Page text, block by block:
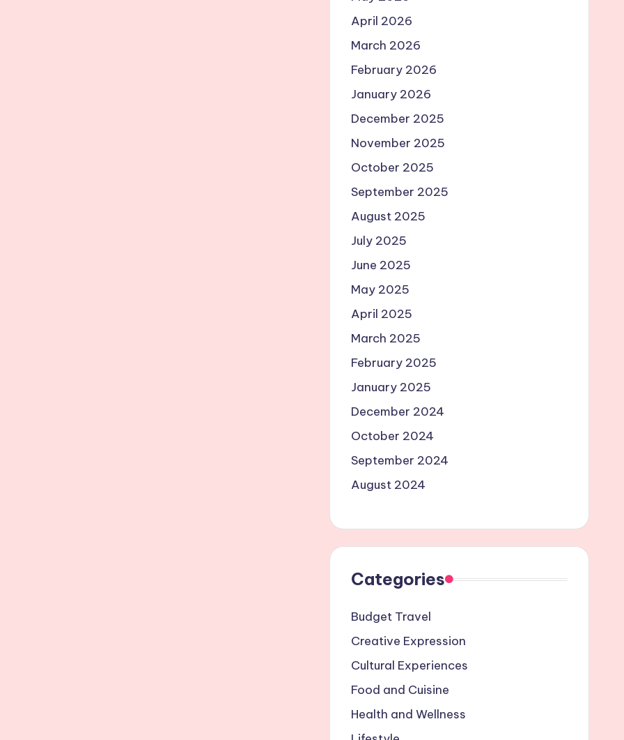
April 2026
March 2026
February 2026
January 2026
December 2025
November 2025
October 2025
September 2025
August 2025
July 2025
June 2025
May 2025
April 2025
March 2025
February 2025
January 2025
December 2024
October 2024
September 2024
August 2024
Categories
Budget Travel
Creative Expression
Cultural Experiences
Food and Cuisine
Health and Wellness